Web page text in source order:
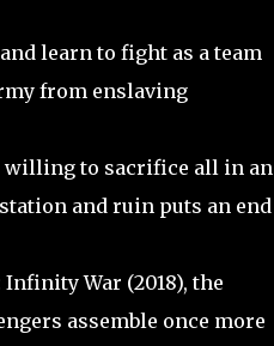
learn to fight as a team
from enslaving
willing to sacrifice all in an
and ruin puts an end
War (2018), the
assemble once more